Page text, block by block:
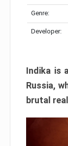
Genre:
Developer:
Indika is
Russia,
brutal